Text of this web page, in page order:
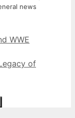
news
WWE
of